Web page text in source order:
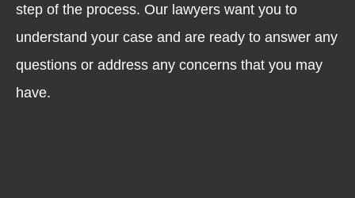
step of the process. Our lawyers want you to
understand your case and are ready to answer any
questions or address any concerns that you may
have.